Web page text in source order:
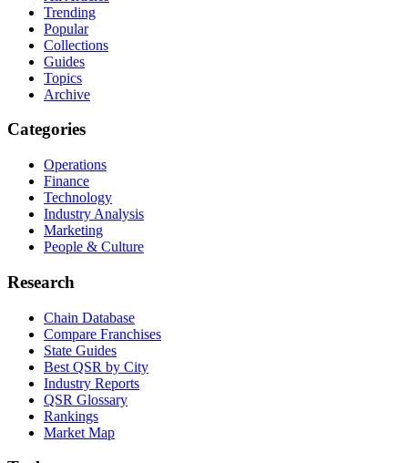
Trending
Popular
Collections
Guides
Topics
Archive
Categories
Operations
Finance
Technology
Industry Analysis
Marketing
People & Culture
Research
Chain Database
Compare Franchises
State Guides
Best QSR by City
Industry Reports
QSR Glossary
Rankings
Market Map